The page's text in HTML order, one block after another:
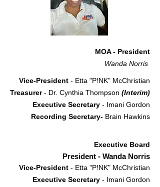
MOA - President
Wanda Norris
Vice-President - Etta "P!NK" McChristian
Treasurer- Dr. Cynthia Thompson (Interim)
Executive Secretary - Imani Gordon
Recording Secretary- Brain Hawkins
Executive Board
President - Wanda Norris
Vice-President - Etta "P!NK" McChristian
Executive Secretary - Imani Gordon